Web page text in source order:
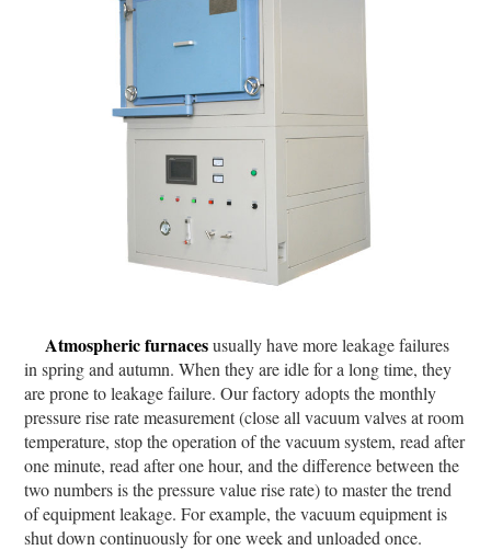
Atmospheric furnacesusually have more leakage failures
in spring and autumn. When they are idle for a long time, they
are prone to leakage failure. Our factory adopts the monthly
pressure rise rate measurement (close all vacuum valves at room
temperature, stop the operation of the vacuum system, read after
one minute, read after one hour, and the difference between the
two numbers is the pressure value rise rate) to master the trend
of equipment leakage. For example, the vacuum equipment is
shut down continuously for one week and unloaded once.